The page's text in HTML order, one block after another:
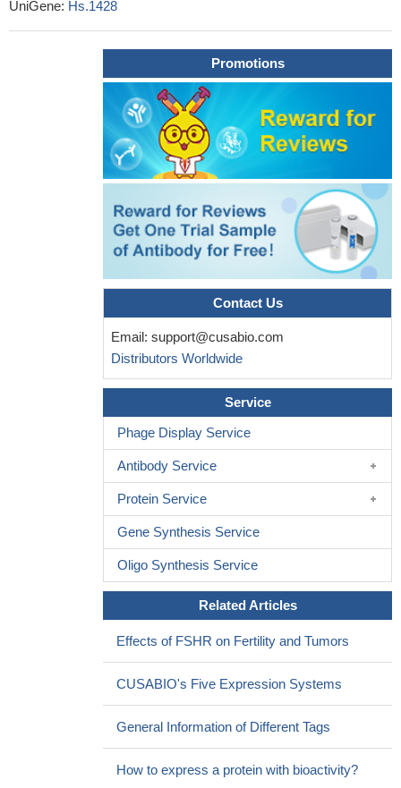
Findings suggest that 680Ser-Ser/GG genotype and
in fertile women, while "GA/307Ala680Asn" haplotype decreases
the risk of endometriosis development and progression.
The FSHR -29G/A polymorphism modulates FSH and, for the
first time, LH serum levels and body mass index in
normozoospermic men.
PMID: 28624859
FSH-FSHR signaling was shown to promote HUVEC
angiogenesis and thereafter suggested to have an influential role
PMID: 27848975
the novel homozygous FSHR variant observed in 2 siblings
with Hypergonadotropic hypogonadism can expand the spectrum
of FSHR mutations in humans.PMID: 28591755
Follicle-stimulating hormone receptor single nucleotide
were significantly decreased in pregnancies complicated by
Polymorphisms of the FSH receptor is associated with normal
dependence of genotypic variation polymorphisms.
T cells redirected against FSHR(+) tumor cells with full-length
FSH represent a promising therapeutic alternative against a broad
range of ovarian malignancies, with negligible toxicity even in the
presence of cognate targets in tumor-free ovariesPMID:
between FSHR gene p. Thr307Ala or p. Asn680Ser coding
results in a higher risk of PCOS.PMID: 28547204
marker of sperm quality, and of the FSHR SNP rs6166
treatment in men with idiopathic infertilityPMID: 27329968
UniGene: Hs.1428
Promotions
Contact Us
Email: support@cusabio.com
Distributors Worldwide
Service
Phage Display Service
Antibody Service
Protein Service
Gene Synthesis Service
Oligo Synthesis Service
Related Articles
Effects of FSHR on Fertility and Tumors
CUSABIO's Five Expression Systems
General Information of Different Tags
How to express a protein with bioactivity?